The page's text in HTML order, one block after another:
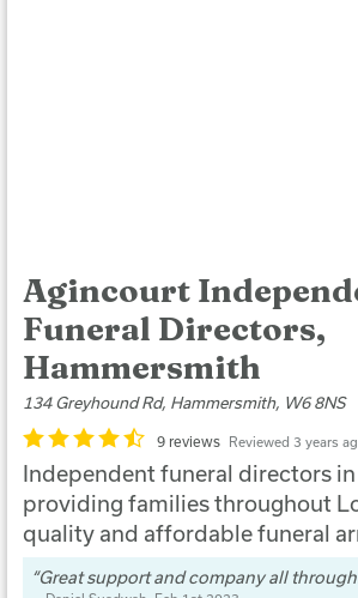
Agincourt
Funeral Directors,
Hammersmith
134 Greyhound Rd, Hammersmith, W6 8NS
9 reviews Reviewed 3 years
Independent funeral directors in
providing families throughout
quality and affordable funeral
Great support and company all through.